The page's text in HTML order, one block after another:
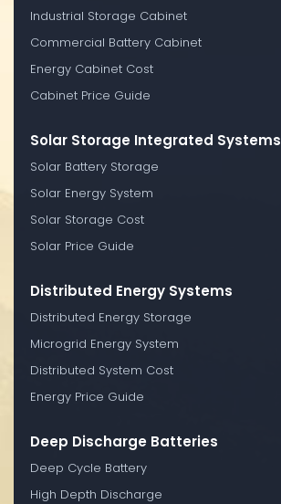
Industrial Storage Cabinet
Commercial Battery Cabinet
Energy Cabinet Cost
Cabinet Price Guide
Solar Storage Integrated Systems
Solar Battery Storage
Solar Energy System
Solar Storage Cost
Solar Price Guide
Distributed Energy Systems
Distributed Energy Storage
Microgrid Energy System
Distributed System Cost
Energy Price Guide
Deep Discharge Batteries
Deep Cycle Battery
High Depth Discharge